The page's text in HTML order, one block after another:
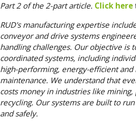
Part 2 of the 2-part article. Click here
RUD's manufacturing expertise
conveyor and drive systems
handling challenges. Our objective is
coordinated systems, including
high-performing, energy-efficient
maintenance. We understand that
costs money in industries like
recycling. Our systems are built to
and safely.